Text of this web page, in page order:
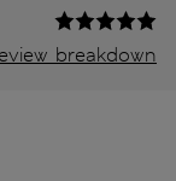
breakdown